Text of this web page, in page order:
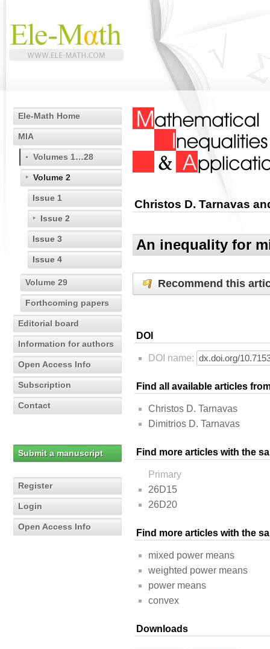
Ele-Math Home
MIA
Volumes 1…28
Volume 2
Issue 1
Issue 2
Issue 3
Issue 4
Volume 29
Forthcoming papers
Editorial board
Information for authors
Open Access Info
Subscription
Contact
Submit a manuscript
Register
Login
Open Access Info
Christos D. Tarnavas
An inequality for
Recommend this
DOI
DOI name:
Find all available articles
Christos D. Tarnavas
Dimitrios D. Tarnavas
Find more articles with the
Primary
26D15
26D20
Find more articles with the
mixed power means
weighted power means
power means
convex
Downloads